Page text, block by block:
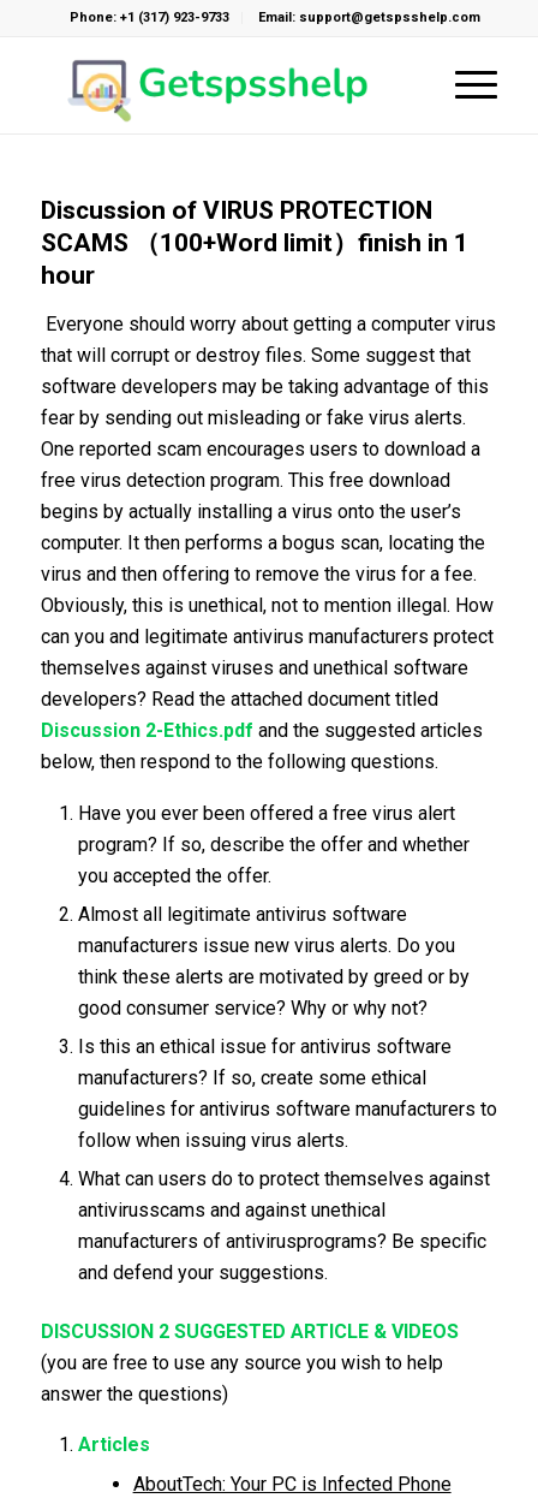
Phone: +1 (317) 923-9733 Email: support@getspsshelp.com
Discussion of VIRUS PROTECTION
SCAMS （100+Word limit）finish in 1
hour
Everyone should worry about getting a computer virus
that will corrupt or destroy files. Some suggest that
software developers may be taking advantage of this
fear by sending out misleading or fake virus alerts.
One reported scam encourages users to download a
free virus detection program. This free download
begins by actually installing a virus onto the user’s
computer. It then performs a bogus scan, locating the
virus and then offering to remove the virus for a fee.
Obviously, this is unethical, not to mention illegal. How
can you and legitimate antivirus manufacturers protect
themselves against viruses and unethical software
developers? Read the attached document titled
Discussion 2-Ethics.pdf and the suggested articles
below, then respond to the following questions.
Have you ever been offered a free virus alert
program? If so, describe the offer and whether
you accepted the offer.
Almost all legitimate antivirus software
manufacturers issue new virus alerts. Do you
think these alerts are motivated by greed or by
good consumer service? Why or why not?
Is this an ethical issue for antivirus software
manufacturers? If so, create some ethical
guidelines for antivirus software manufacturers to
follow when issuing virus alerts.
What can users do to protect themselves against
antivirusscams and against unethical
manufacturers of antivirusprograms? Be specific
and defend your suggestions.
DISCUSSION 2 SUGGESTED ARTICLE & VIDEOS
(you are free to use any source you wish to help
answer the questions)
Articles
AboutTech: Your PC is Infected Phone